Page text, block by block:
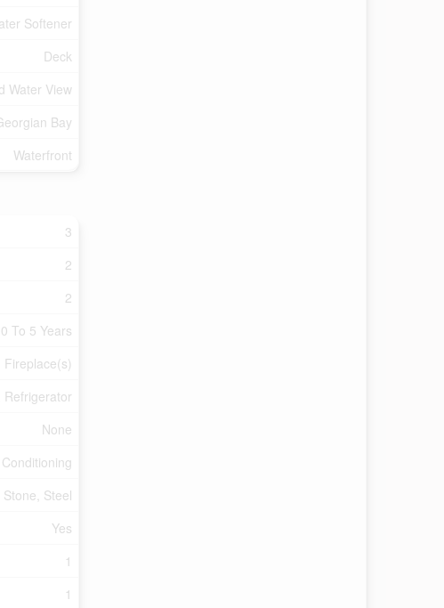
Softener
Deck
Water View
Bay
Waterfront
3
2
2
0 To 5 Years
Fireplace(s)
Refrigerator
None
Stone, Steel
Yes
1
1